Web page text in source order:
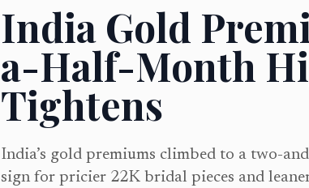
India Gold
a-Half-Month
Tightens
India’s gold premiums climbed to a two-
sign for pricier 22K bridal pieces and